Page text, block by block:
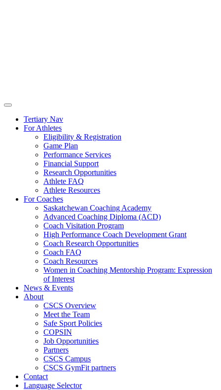
Tertiary Nav
For Athletes
Eligibility & Registration
Game Plan
Performance Services
Financial Support
Research Opportunities
Athlete FAQ
Athlete Resources
For Coaches
Saskatchewan Coaching Academy
Advanced Coaching Diploma (ACD)
Coach Visitation Program
High Performance Coach Development Grant
Coach Research Opportunities
Coach FAQ
Coach Resources
Women in Coaching Mentorship Program: Expression
of Interest
News & Events
About
CSCS Overview
Meet the Team
Safe Sport Policies
COPSIN
Job Opportunities
Partners
CSCS Campus
CSCS GymFit partners
Contact
Language Selector